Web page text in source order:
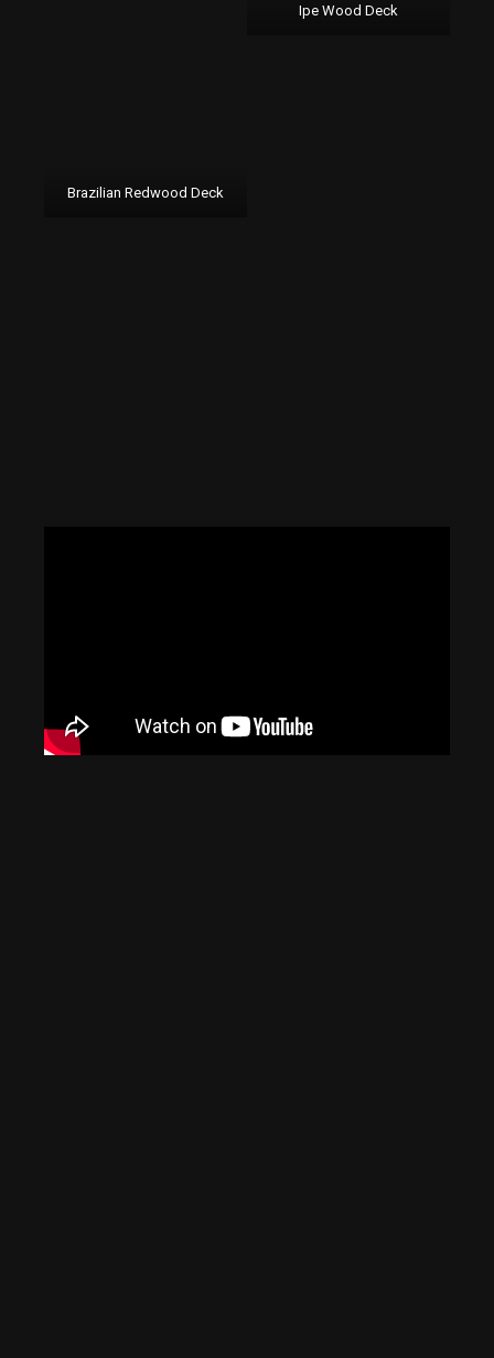
Ipe Wood Deck
Brazilian Redwood Deck